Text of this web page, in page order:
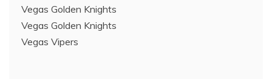
Vegas Golden Knights
Vegas Golden Knights
Vegas Vipers